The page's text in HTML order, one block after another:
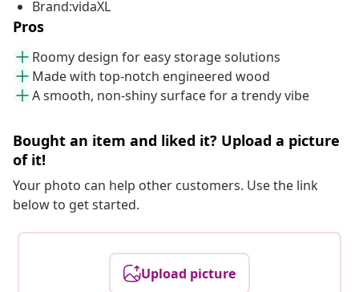
Brand:vidaXL
Pros
Roomy design for easy storage solutions
Made with top-notch engineered wood
A smooth, non-shiny surface for a trendy vibe
Bought an item and liked it? Upload a picture
of it!
Your photo can help other customers. Use the link
below to get started.
Upload picture